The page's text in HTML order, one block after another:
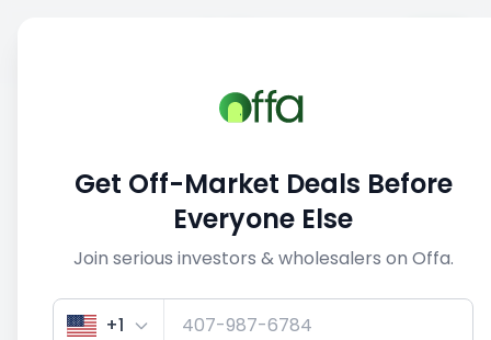
1/3
Get Off-Market Deals Before
Everyone Else
Join serious investors & wholesalers on Offa.
+1